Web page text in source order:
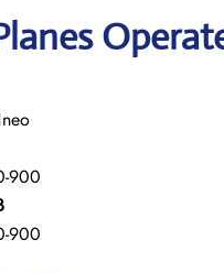
900
900